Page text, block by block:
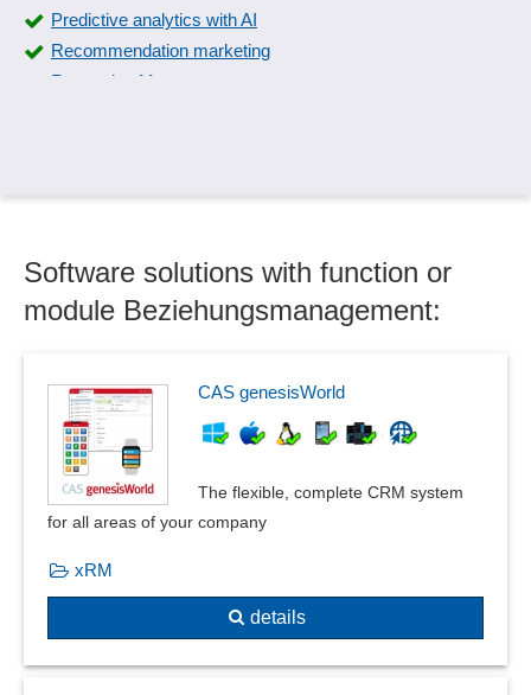
Predictive analytics with AI
Recommendation marketing
Reputation Management
Sentiment analysis
Target group analysis
Target group marketing
Software solutions with function or
module Beziehungsmanagement:
CAS genesisWorld
The flexible, complete CRM system
for all areas of your company
xRM
details